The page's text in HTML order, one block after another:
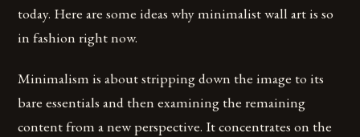
today. Here are some ideas why minimalist wall art is so
in fashion right now.
Minimalism is about stripping down the image to its
bare essentials and then examining the remaining
content from a new perspective. It concentrates on the